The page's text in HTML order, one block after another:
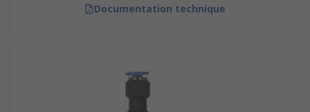
Documentation technique